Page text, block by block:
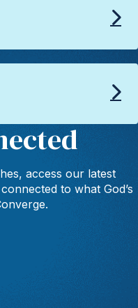
access our latest
to what God’s